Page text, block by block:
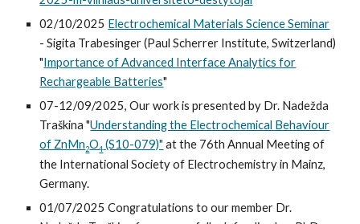
02/10/2025 Electrochemical Materials Science Seminar
- Sigita Trabesinger (Paul Scherrer Institute, Switzerland)
"Importance of Advanced Interface Analytics for
Rechargeable Batteries"
07-12/09/2025, Our work is presented by Dr. Nadežda
Traškina "Understanding the Electrochemical Behaviour
of ZnMn2O4 (S10-079)" at the 76th Annual Meeting of
the International Society of Electrochemistry in Mainz,
Germany.
01/07/2025 Congratulations to ourmember Dr.